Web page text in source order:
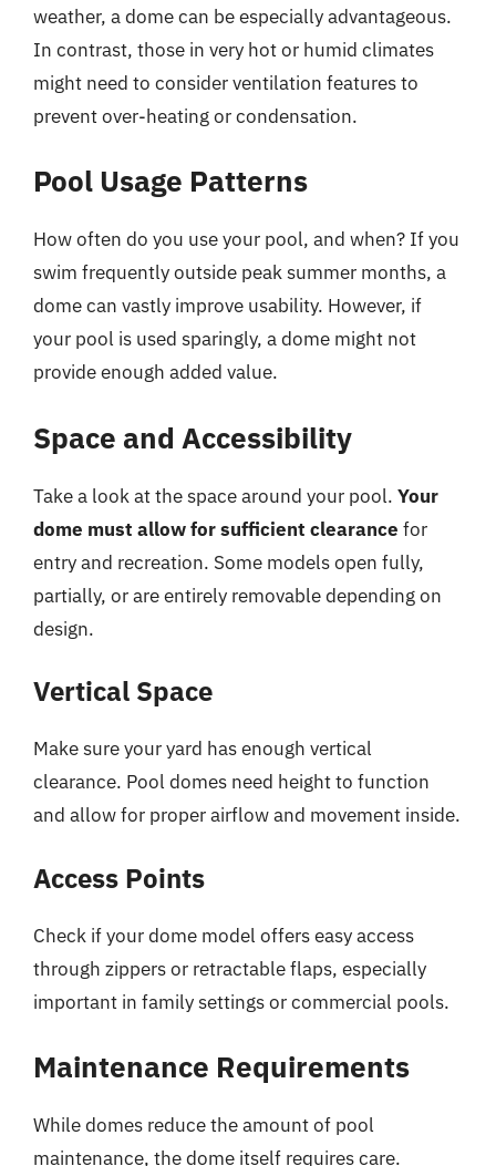
weather, a dome can be especially advantageous.
In contrast, those in very hot or humid climates
might need to consider ventilation features to
prevent over-heating or condensation.
Pool Usage Patterns
How often do you use your pool, and when? If you
swim frequently outside peak summer months, a
dome can vastly improve usability. However, if
your pool is used sparingly, a dome might not
provide enough added value.
Space and Accessibility
Take a look at the space around your pool. Your
dome must allow for sufficient clearance for
entry and recreation. Some models open fully,
partially, or are entirely removable depending on
design.
Vertical Space
Make sure your yard has enough vertical
clearance. Pool domes need height to function
and allow for proper airflow and movement inside.
Access Points
Check if your dome model offers easy access
through zippers or retractable flaps, especially
important in family settings or commercial pools.
Maintenance Requirements
While domes reduce the amount of pool
maintenance, the dome itself requires care.